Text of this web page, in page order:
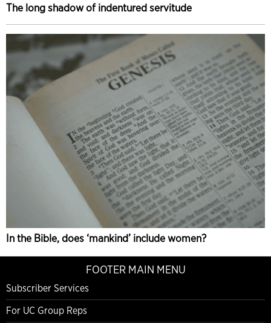
The long shadow of indentured servitude
In the Bible, does ‘mankind’ include women?
FOOTER MAIN MENU
Subscriber Services
For UC Group Reps